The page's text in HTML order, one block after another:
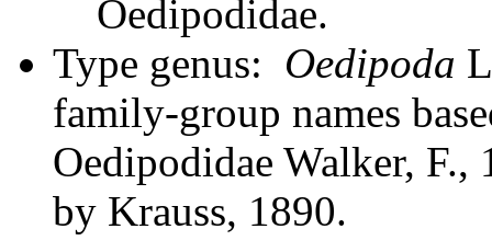
Oedipodidae.
Type genus: Oedipoda
family-group names
Oedipodidae Walker,
by Krauss, 1890.